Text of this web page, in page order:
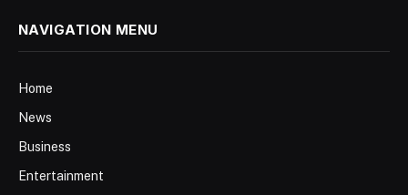
NAVIGATION MENU
Home
News
Business
Entertainment